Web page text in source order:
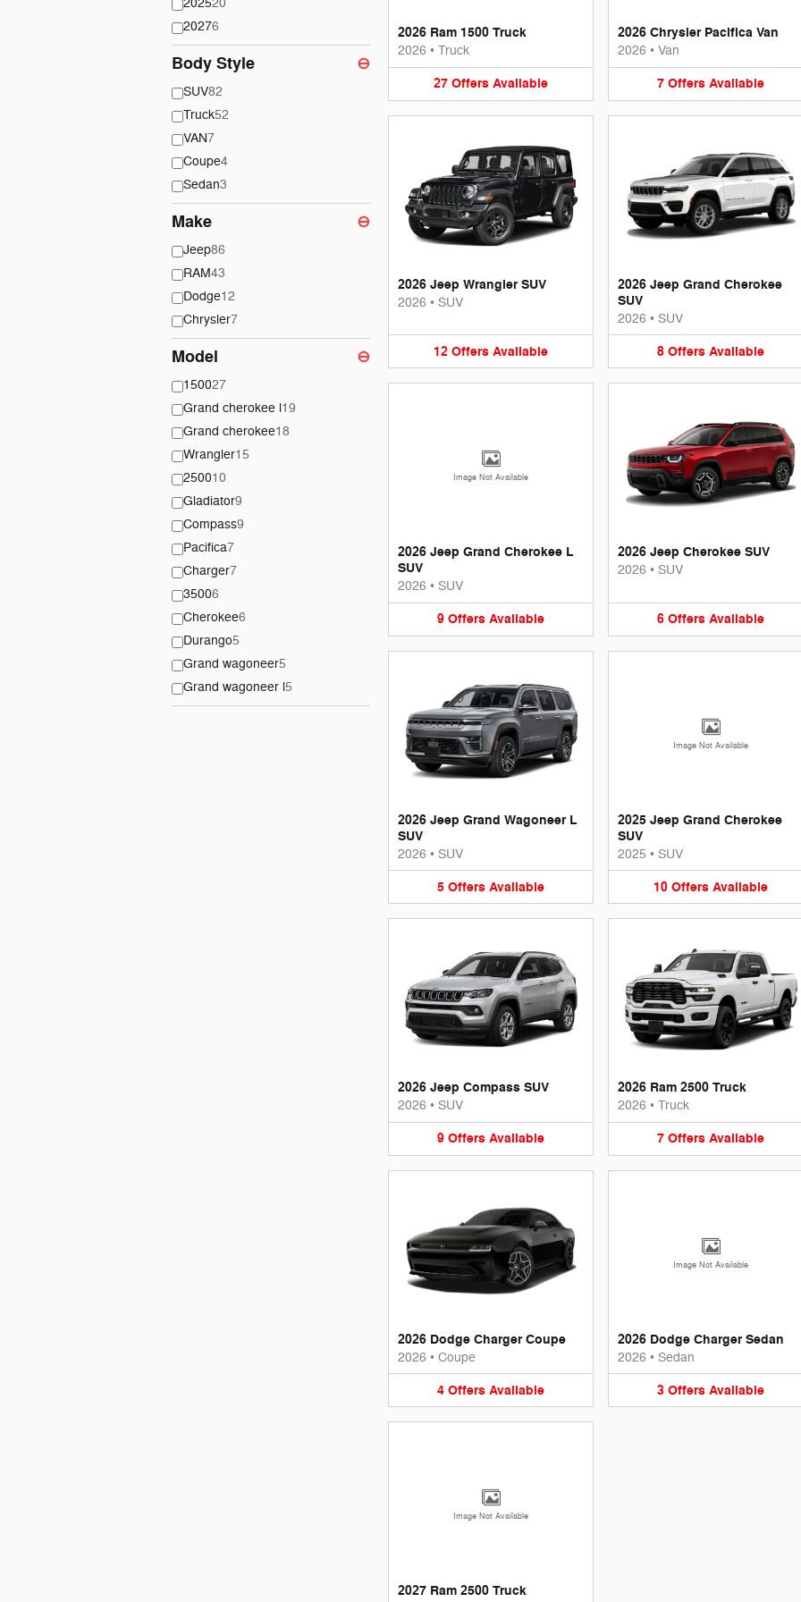
202520
20276
Body Style ⊖
SUV82
Truck52
VAN7
Coupe4
Sedan3
Make ⊖
Jeep86
RAM43
Dodge12
Chrysler7
Model ⊖
150027
Grand cherokee l19
Grand cherokee18
Wrangler15
250010
Gladiator9
Compass9
Pacifica7
Charger7
35006
Cherokee6
Durango5
Grand wagoneer5
Grand wagoneer l5
2026 Ram 1500 Truck
2026 • Truck
27 Offers Available
2026 Chrysler Pacifica Van
2026 • Van
7 Offers Available
2026 Jeep Wrangler SUV
2026 • SUV
12 Offers Available
2026 Jeep Grand Cherokee
SUV
2026 • SUV
8 Offers Available
Image Not Available
2026 Jeep Grand Cherokee L
SUV
2026 • SUV
9 Offers Available
2026 Jeep Cherokee SUV
2026 • SUV
6 Offers Available
2026 Jeep Grand Wagoneer L
SUV
2026 • SUV
5 Offers Available
Image Not Available
2025 Jeep Grand Cherokee
SUV
2025 • SUV
10 Offers Available
2026 Jeep Compass SUV
2026 • SUV
9 Offers Available
2026 Ram 2500 Truck
2026 • Truck
7 Offers Available
2026 Dodge Charger Coupe
2026 • Coupe
4 Offers Available
Image Not Available
2026 Dodge Charger Sedan
2026 • Sedan
3 Offers Available
Image Not Available
2027 Ram 2500 Truck